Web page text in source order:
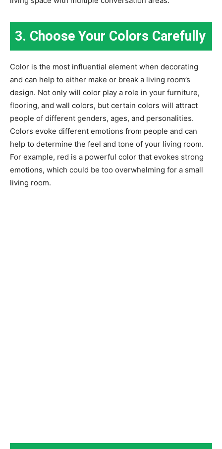
3. Choose Your Colors Carefully
Color is the most influential element when decorating
and can help to either make or break a living room’s
design. Not only will color play a role in your furniture,
flooring, and wall colors, but certain colors will attract
people of different genders, ages, and personalities.
Colors evoke different emotions from people and can
help to determine the feel and tone of your living room.
For example, red is a powerful color that evokes strong
emotions, which could be too overwhelming for a small
living room.